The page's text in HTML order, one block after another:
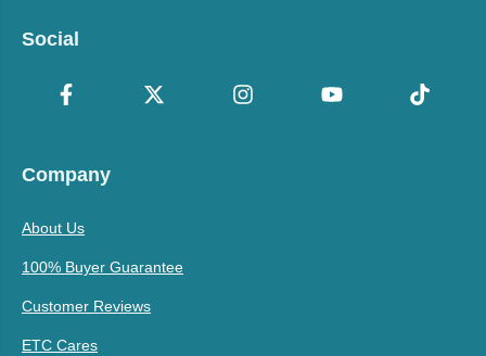
Social
Company
About Us
100% Buyer Guarantee
Customer Reviews
ETC Cares